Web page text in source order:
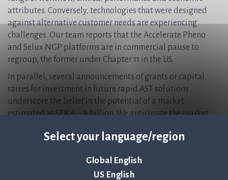
Select your language/region
Global English
US English
attributes. Conversely, technologies that were designed
against alternative customer needs are experiencing
challenges. Our team reports that the Accelerate Pheno
and Selux NGP platforms are in commercial pause to
regroup, the former under Chapter 11 in the US.
In parallel, several announcements of grants or capital
raises for investment in future rapid AST solutions
underscore the belief in the potential of a market
estimated at SEK 6 – 9 billion. We anticipate the market
technologies that best meet the complex needs of the
Clinical evidence | ASTar users are speaking for